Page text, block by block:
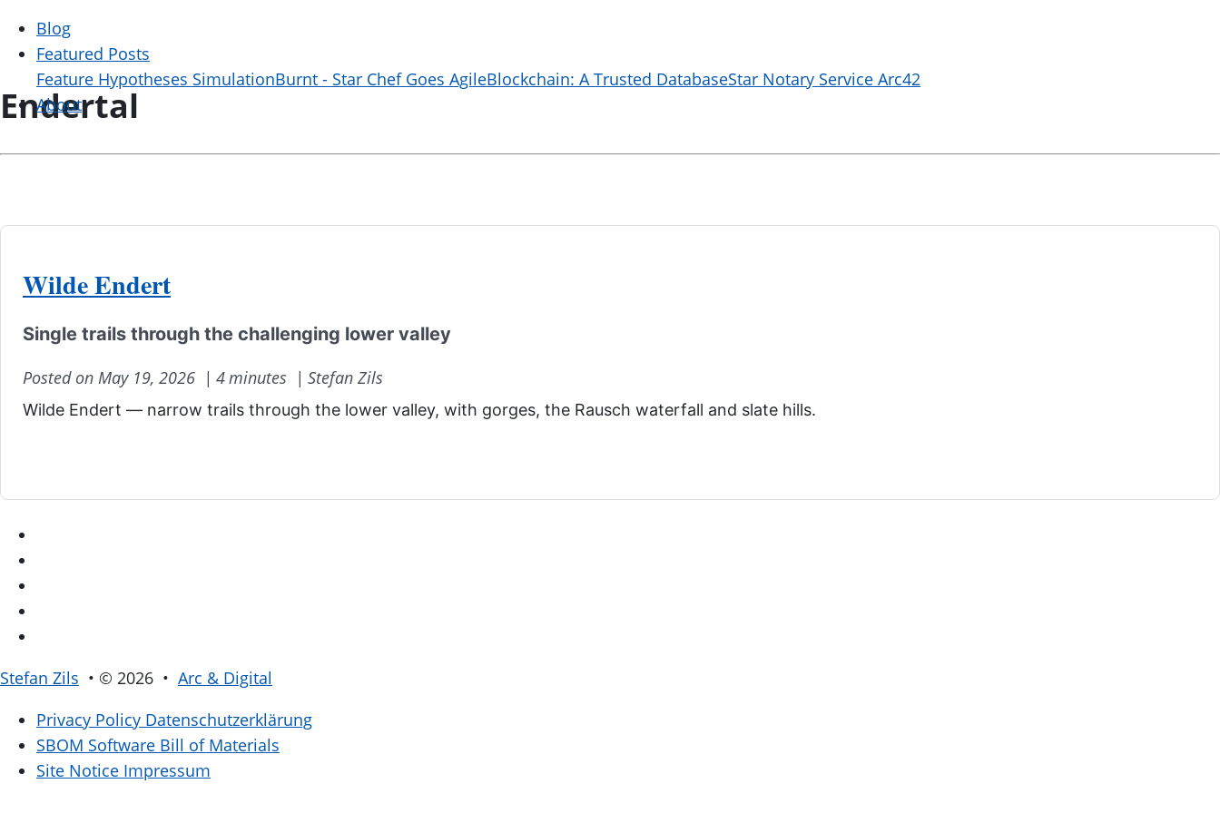
Blog
Featured Posts
Feature Hypotheses SimulationBurnt - Star Chef Goes AgileBlockchain: A Trusted DatabaseStar Notary Service Arc42
About
Endertal
Wilde Endert
Single trails through the challenging lower valley
Posted on May 19, 2026 | 4 minutes | Stefan Zils
Wilde Endert — narrow trails through the lower valley, with gorges, the Rausch waterfall and slate hills.
Stefan Zils • © 2026 • Arc & Digital
Privacy Policy Datenschutzerklärung
SBOM Software Bill of Materials
Site Notice Impressum